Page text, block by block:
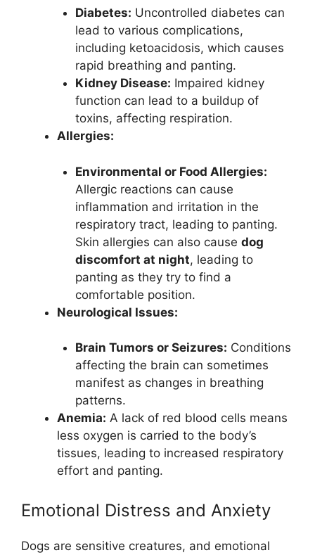
Diabetes: Uncontrolled diabetes can
lead to various complications,
including ketoacidosis, which causes
rapid breathing and panting.
Kidney Disease: Impaired kidney
function can lead to a buildup of
toxins, affecting respiration.
Allergies:
Environmental or Food Allergies:
Allergic reactions can cause
inflammation and irritation in the
respiratory tract, leading to panting.
Skin allergies can also cause dog
discomfort at night, leading to
panting as they try to find a
comfortable position.
Neurological Issues:
Brain Tumors or Seizures: Conditions
affecting the brain can sometimes
manifest as changes in breathing
patterns.
Anemia: A lack of red blood cells means
less oxygen is carried to the body’s
tissues, leading to increased respiratory
effort and panting.
Emotional Distress and Anxiety
Dogs are sensitive creatures, and emotional